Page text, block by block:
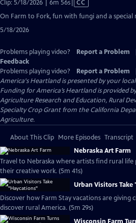
Clip: 5/18/2026 | 6m 56sVideo
has
CC
On Farm to Fork, fun with fungi and a special
5/18/2026
Problems playing video? Report a Problem
Feedback
Problems playing video?
Report a Problem
America's Heartlandis presented by your
Funding for America’s Heartland is provided
Agriculture Research and Education, Rural
Specialty Crop Grant from the California
Agriculture.
About This Clip More Episodes Transcript
Nebraska Art Farm
Travel to Nebraska where artists find rural
their creative work. (5m 41s)
Urban Visitors
Discover how Farm Stay vacations are giving
discover rural America. (5m 29s)